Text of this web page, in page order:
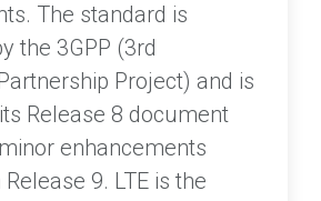
The standard is
the 3GPP (3rd
Project) and is
Release 8 document
enhancements
9. LTE is the